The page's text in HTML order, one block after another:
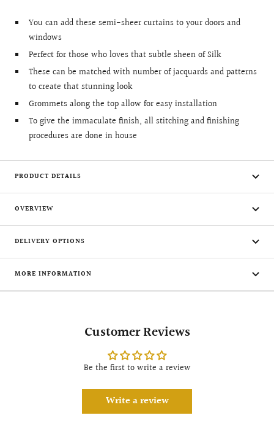
You can add these semi-sheer curtains to your doors and
windows
Perfect for those who loves that subtle sheen of Silk
These can be matched with number of jacquards and patterns
to create that stunning look
Grommets along the top allow for easy installation
To give the immaculate finish, all stitching and finishing
procedures are done in house
PRODUCT DETAILS
OVERVIEW
DELIVERY OPTIONS
MORE INFORMATION
Customer Reviews
Be the first to write a review
Write a review